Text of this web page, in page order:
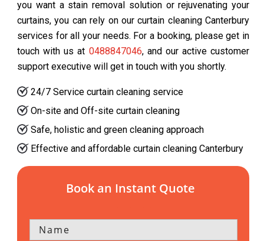
you want a stain removal solution or rejuvenating your
curtains, you can rely on our curtain cleaning Canterbury
services for all your needs. For a booking, please get in
touch with us at 0488847046, and our active customer
support executive will get in touch with you shortly.
24/7 Service curtain cleaning service
On-site and Off-site curtain cleaning
Safe, holistic and green cleaning approach
Effective and affordable curtain cleaning Canterbury
Book an Instant Quote